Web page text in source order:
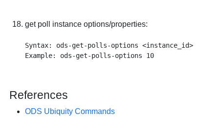
get poll instance options/properties:
Syntax: ods-get-polls-options <instance_id>
References
ODS Ubiquity Commands